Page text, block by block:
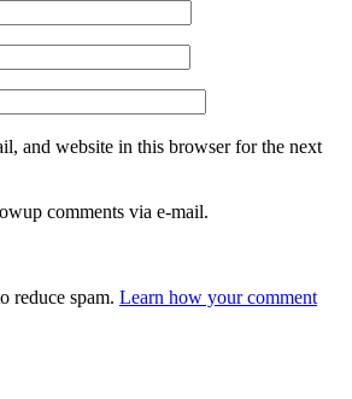
and website in this browser for the next
comments via e-mail.
reduce spam. Learn how your comment